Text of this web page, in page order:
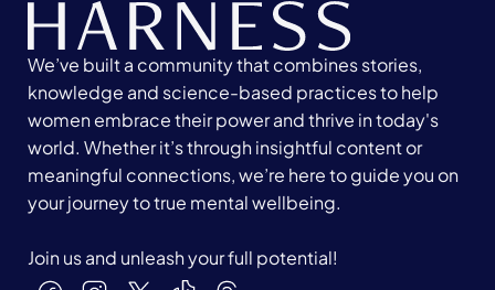
We’ve built a community that combines stories,
knowledge and science-based practices to help
women embrace their power and thrive in today's
world. Whether it’s through insightful content or
meaningful connections, we’re here to guide you on
your journey to true mental wellbeing.
Join us and unleash your full potential!